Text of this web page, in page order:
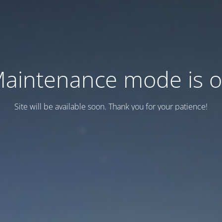
mode is
Site will be available soon. Thank you for your patience!